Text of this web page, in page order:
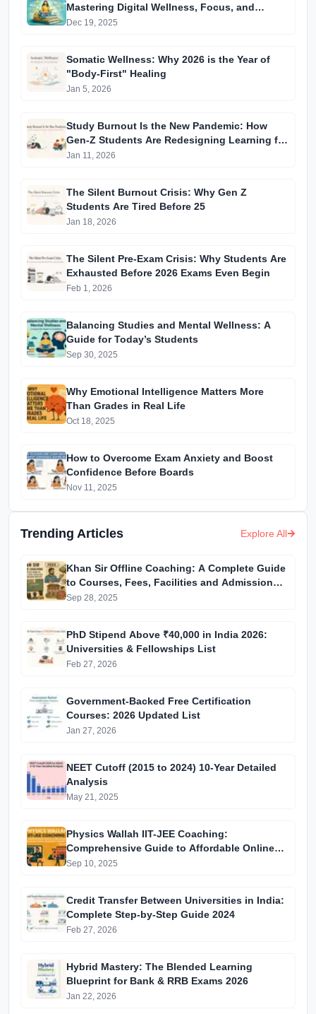
Mastering Digital Wellness, Focus, and
Mental Health
Dec 19, 2025
Somatic Wellness: Why 2026 is the Year of
"Body-First" Healing
Jan 5, 2026
Study Burnout Is the New Pandemic: How
Gen-Z Students Are Redesigning Learning for
Mental Survival
Jan 11, 2026
The Silent Burnout Crisis: Why Gen Z
Students Are Tired Before 25
Jan 18, 2026
The Silent Pre-Exam Crisis: Why Students Are
Exhausted Before 2026 Exams Even Begin
Feb 1, 2026
Balancing Studies and Mental Wellness: A
Guide for Today’s Students
Sep 30, 2025
Why Emotional Intelligence Matters More
Than Grades in Real Life
Oct 18, 2025
How to Overcome Exam Anxiety and Boost
Confidence Before Boards
Nov 11, 2025
Trending Articles Explore All
Khan Sir Offline Coaching: A Complete Guide
to Courses, Fees, Facilities and Admission
Process Introduction
Sep 28, 2025
PhD Stipend Above ₹40,000 in India 2026:
Universities & Fellowships List
Feb 27, 2026
Government-Backed Free Certification
Courses: 2026 Updated List
Jan 27, 2026
NEET Cutoff (2015 to 2024) 10-Year Detailed
Analysis
May 21, 2025
Physics Wallah IIT-JEE Coaching:
Comprehensive Guide to Affordable Online
Batches & Vidyapeeth Centre Fees (2025
Sep 10, 2025
Credit Transfer Between Universities in India:
Complete Step-by-Step Guide 2024
Feb 27, 2026
Hybrid Mastery: The Blended Learning
Blueprint for Bank & RRB Exams 2026
Jan 22, 2026